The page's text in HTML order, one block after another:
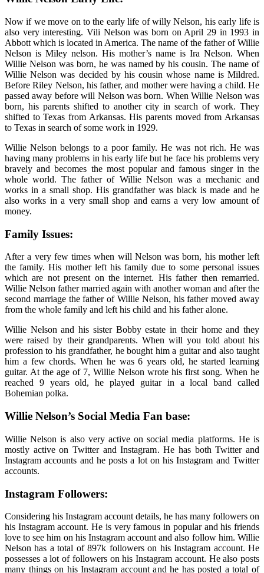
Now if we move on to the early life of willy Nelson, his early life is
also very interesting. Vili Nelson was born on April 29 in 1993 in
Abbott which is located in America. The name of the father of Willie
Nelson is Miley nelson. His mother’s name is Ira Nelson. When
Willie Nelson was born, he was named by his cousin. The name of
Willie Nelson was decided by his cousin whose name is Mildred.
Before Riley Nelson, his father, and mother were having a child. He
passed away before will Nelson was born. When Willie Nelson was
born, his parents shifted to another city in search of work. They
shifted to Texas from Arkansas. His parents moved from Arkansas
to Texas in search of some work in 1929.
Willie Nelson belongs to a poor family. He was not rich. He was
having many problems in his early life but he face his problems very
bravely and becomes the most popular and famous singer in the
whole world. The father of Willie Nelson was a mechanic and
works in a small shop. His grandfather was black is made and he
also works in a very small shop and earns a very low amount of
money.
Family Issues:
After a very few times when will Nelson was born, his mother left
the family. His mother left his family due to some personal issues
which are not present on the internet. His father then remarried.
Willie Nelson father married again with another woman and after the
second marriage the father of Willie Nelson, his father moved away
from the whole family and left his child and his father alone.
Willie Nelson and his sister Bobby estate in their home and they
were raised by their grandparents. When will you told about his
profession to his grandfather, he bought him a guitar and also taught
him a few chords. When he was 6 years old, he started learning
guitar. At the age of 7, Willie Nelson wrote his first song. When he
reached 9 years old, he played guitar in a local band called
Bohemian polka.
Willie Nelson’s Social Media Fan base:
Willie Nelson is also very active on social media platforms. He is
mostly active on Twitter and Instagram. He has both Twitter and
Instagram accounts and he posts a lot on his Instagram and Twitter
accounts.
Instagram Followers:
Considering his Instagram account details, he has many followers on
his Instagram account. He is very famous in popular and his friends
love to see him on his Instagram account and also follow him. Willie
Nelson has a total of 897k followers on his Instagram account. He
possesses a lot of followers on his Instagram account. He also posts
many things on his Instagram account and he has posted a total of